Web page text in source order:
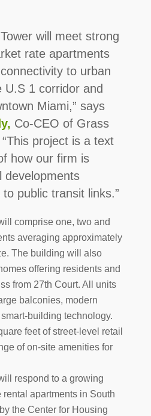
will meet strong
rate apartments
to urban
U.S 1 corridor and
Miami,” says
Co-CEO of Grass
project is a text
how our firm is
developments
public transit links.”
comprise one, two and
averaging approximately
The building will also
offering residents and
from 27th Court. All units
balconies, modern
building technology.
feet of street-level retail
of on-site amenities for
respond to a growing
rental apartments in South
the Center for Housing